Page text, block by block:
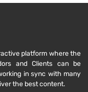
platform where the
and Clients can be
in sync with many
the best content.